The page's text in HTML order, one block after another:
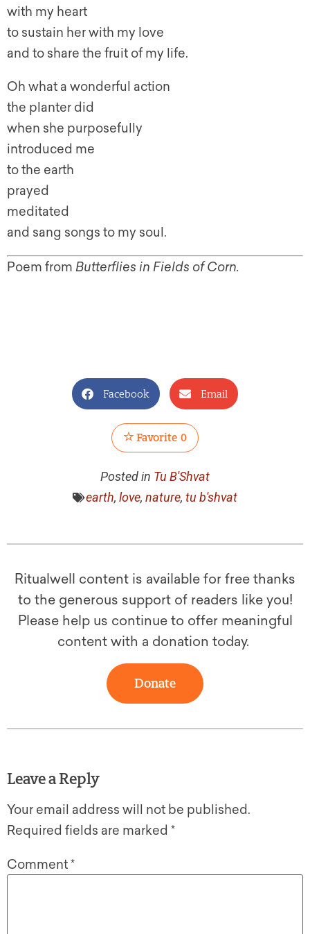
with my heart
to sustain her with my love
and to share the fruit of my life.
Oh what a wonderful action
the planter did
when she purposefully
introduced me
to the earth
prayed
meditated
and sang songs to my soul.
Poem from Butterflies in Fields of Corn.
Facebook Email
Favorite 0
Posted in Tu B'Shvat
earth, love, nature, tu b'shvat
Ritualwell content is available for free thanks
to the generous support of readers like you!
Please help us continue to offer meaningful
content with a donation today.
Donate
Leave a Reply
Your email address will not be published.
Required fields are marked *
Comment*